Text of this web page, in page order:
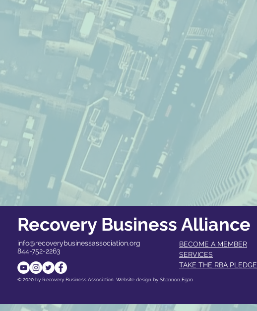
Recovery Business Alliance
info@recoverybusinessassociation.org
844-752-2263
BECOME A MEMBER​
SERVICES
TAKE THE RBA PLEDGE
© 2020 by Recovery Business Association. Website design by Shannon Egan